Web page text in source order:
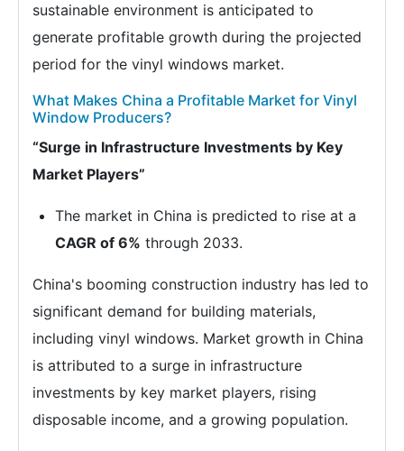
sustainable environment is anticipated to
generate profitable growth during the projected
period for the vinyl windows market.
What Makes China a Profitable Market for Vinyl
Window Producers?
“Surge in Infrastructure Investments by Key
Market Players”
The market in China is predicted to rise at a
CAGR of 6% through 2033.
China's booming construction industry has led to
significant demand for building materials,
including vinyl windows. Market growth in China
is attributed to a surge in infrastructure
investments by key market players, rising
disposable income, and a growing population.